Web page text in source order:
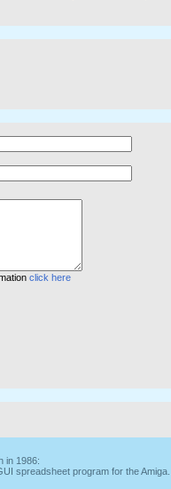
click here
in 1986:
spreadsheet program for the Amiga.